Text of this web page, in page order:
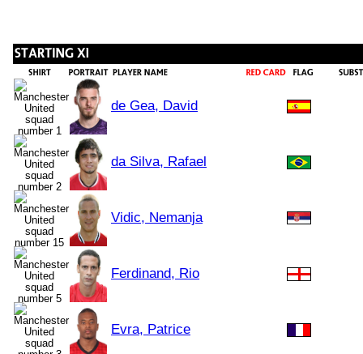
de Gea, David
da Silva, Rafael
Vidic, Nemanja
Ferdinand, Rio
Evra, Patrice